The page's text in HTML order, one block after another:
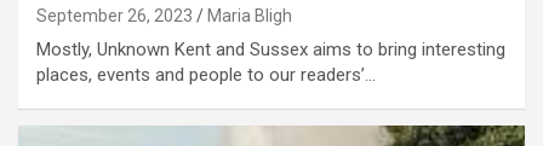
September 26, 2023 Maria Bligh
Mostly, Unknown Kent and Sussex aims to bring interesting
places, events and people to our readers’…